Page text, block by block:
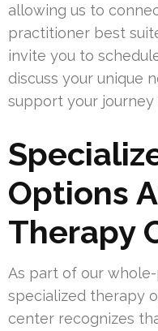
allowing us to
practitioner best
invite you to
discuss your unique
support your
Options
Therapy
As part of our
specialized therapy
center recognizes